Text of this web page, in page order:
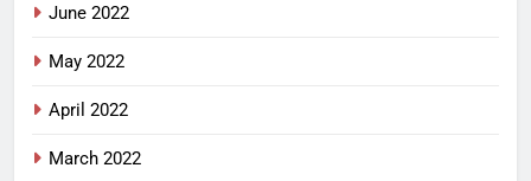
June 2022
May 2022
April 2022
March 2022